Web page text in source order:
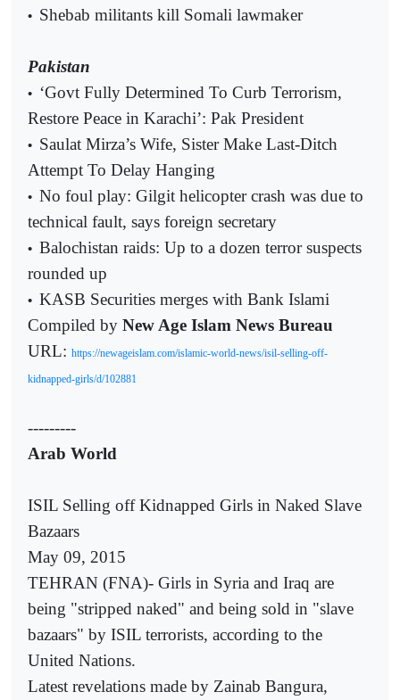
• Shebab militants kill Somali lawmaker
Pakistan
• ‘Govt Fully Determined To Curb Terrorism,
Restore Peace in Karachi’: Pak President
• Saulat Mirza’s Wife, Sister Make Last-Ditch
Attempt To Delay Hanging
• No foul play: Gilgit helicopter crash was due to
technical fault, says foreign secretary
• Balochistan raids: Up to a dozen terror suspects
rounded up
• KASB Securities merges with Bank Islami
Compiled by New Age Islam News Bureau
URL: https://newageislam.com/islamic-world-news/isil-selling-off-
kidnapped-girls/d/102881
---------
Arab World
ISIL Selling off Kidnapped Girls in Naked Slave
Bazaars
May 09, 2015
TEHRAN (FNA)- Girls in Syria and Iraq are
being "stripped naked" and being sold in "slave
bazaars" by ISIL terrorists, according to the
United Nations.
Latest revelations made by Zainab Bangura,